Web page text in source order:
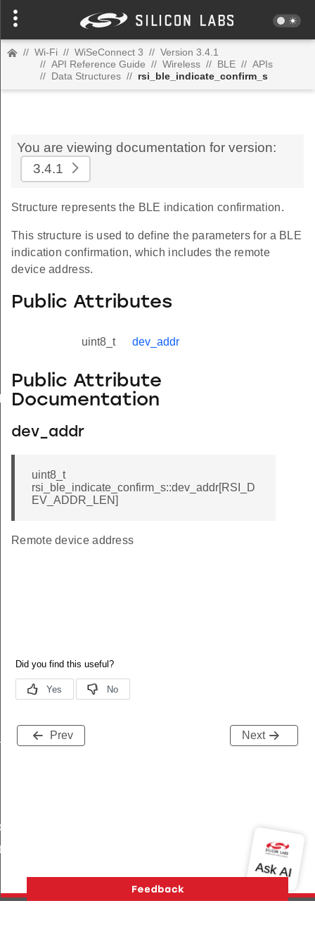
// Wi-Fi // WiSeConnect 3 // Version 3.4.1
// API Reference Guide // Wireless // BLE // APIs
// Data Structures // rsi_ble_indicate_confirm_s
You are viewing documentation for version:
3.4.1
Structure represents the BLE indication confirmation.
This structure is used to define the parameters for a BLE
indication confirmation, which includes the remote
device address.
Public Attributes
uint8_t dev_addr
Public Attribute
Documentation
dev_addr
uint8_t
rsi_ble_indicate_confirm_s::dev_addr[RSI_D
EV_ADDR_LEN]
Remote device address
Prev Next